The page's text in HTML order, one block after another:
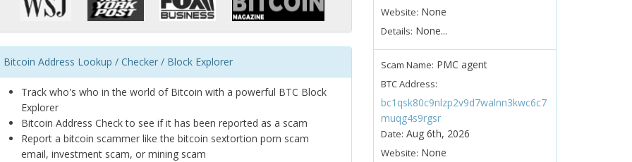
Bitcoin Address Lookup / Checker / Block Explorer
Track who's who in the world of Bitcoin with a powerful BTC Block
Explorer
Bitcoin Address Check to see if it has been reported as a scam
Report a bitcoin scammer like the bitcoin sextortion porn scam
email, investment scam, or mining scam
Website: None
Details: None...
Scam Name: PMC agent
BTC Address:
bc1qsk80c9nlzp2v9d7walnn3kwc6c7
muqg4s9rgsr
Date: Aug 6th, 2026
Website: None